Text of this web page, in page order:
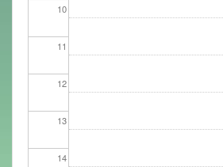
10
11
12
13
14